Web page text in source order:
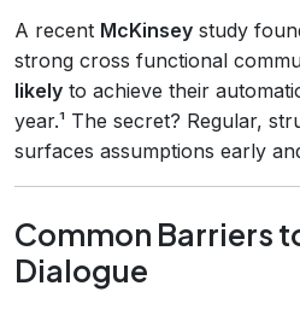
A recent McKinsey study
strong cross functional
likely to achieve their
year.¹ The secret? Regular,
surfaces assumptions early
Common Barriers
Dialogue